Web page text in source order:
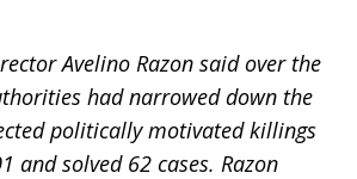
Avelino Razon said over the
had narrowed down the
politically motivated killings
and solved 62 cases. Razon